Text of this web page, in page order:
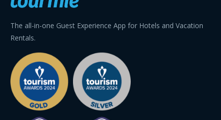
The all-in-one Guest Experience App for Hotels and Vacation
Rentals.